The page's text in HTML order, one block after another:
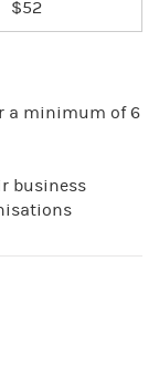
$52
a minimum of 6
business